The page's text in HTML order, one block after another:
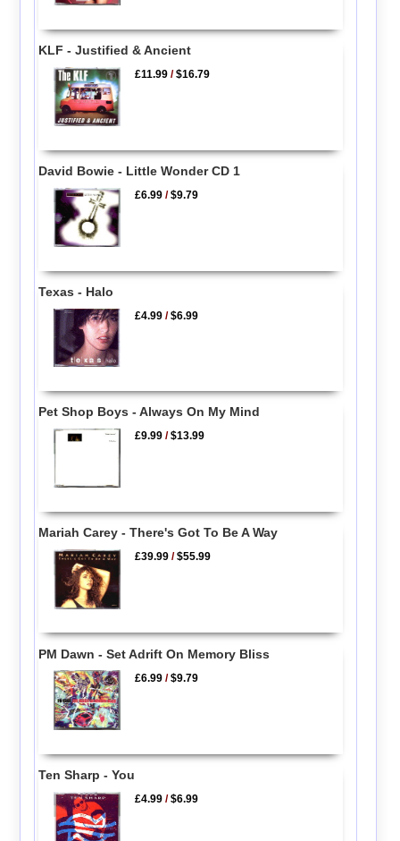
KLF - Justified & Ancient
£11.99 /$16.79
David Bowie - Little Wonder CD 1
£6.99 /$9.79
Texas - Halo
£4.99 /$6.99
Pet Shop Boys - Always On My Mind
£9.99 /$13.99
Mariah Carey - There's Got To Be A Way
£39.99 /$55.99
PM Dawn - Set Adrift On Memory Bliss
£6.99 /$9.79
Ten Sharp - You
£4.99 /$6.99